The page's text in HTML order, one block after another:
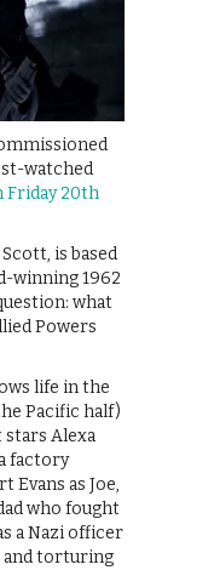
watched
20th
is based
winning 1962
what
Powers
life in the
Pacific half)
stars Alexa
factory
Evans as Joe,
who fought
a Nazi officer
and torturing